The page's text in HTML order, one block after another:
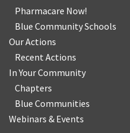
Pharmacare Now!
Blue Community Schools
Our Actions
Recent Actions
In Your Community
Chapters
Blue Communities
Webinars & Events